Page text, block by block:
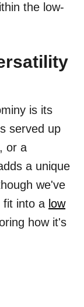
the low-
is its
served up
, or a
a unique
we've
fit into a low
how it's